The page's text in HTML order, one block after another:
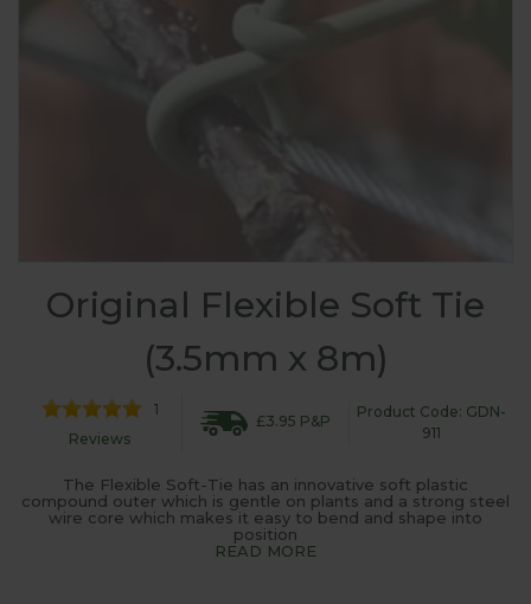
Original Flexible Soft Tie
(3.5mm x 8m)
1
Reviews
£3.95 P&P
Product Code: GDN-
911
The Flexible Soft-Tie has an innovative soft plastic
compound outer which is gentle on plants and a strong steel
wire core which makes it easy to bend and shape into
position
READ MORE